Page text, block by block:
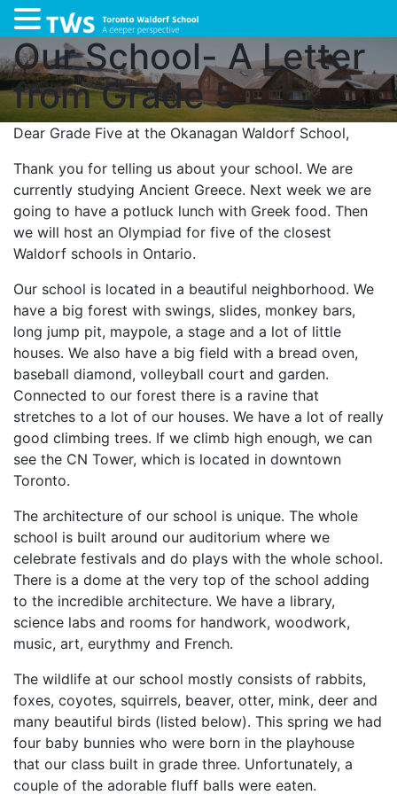
Our School- A Letter
from Grade 5
Dear Grade Five at the Okanagan Waldorf School,
Thank you for telling us about your school. We are
currently studying Ancient Greece. Next week we are
going to have a potluck lunch with Greek food. Then
we will host an Olympiad for five of the closest
Waldorf schools in Ontario.
Our school is located in a beautiful neighborhood. We
have a big forest with swings, slides, monkey bars,
long jump pit, maypole, a stage and a lot of little
houses. We also have a big field with a bread oven,
baseball diamond, volleyball court and garden.
Connected to our forest there is a ravine that
stretches to a lot of our houses. We have a lot of really
good climbing trees. If we climb high enough, we can
see the CN Tower, which is located in downtown
Toronto.
The architecture of our school is unique. The whole
school is built around our auditorium where we
celebrate festivals and do plays with the whole school.
There is a dome at the very top of the school adding
to the incredible architecture. We have a library,
science labs and rooms for handwork, woodwork,
music, art, eurythmy and French.
The wildlife at our school mostly consists of rabbits,
foxes, coyotes, squirrels, beaver, otter, mink, deer and
many beautiful birds (listed below). This spring we had
four baby bunnies who were born in the playhouse
that our class built in grade three. Unfortunately, a
couple of the adorable fluff balls were eaten.